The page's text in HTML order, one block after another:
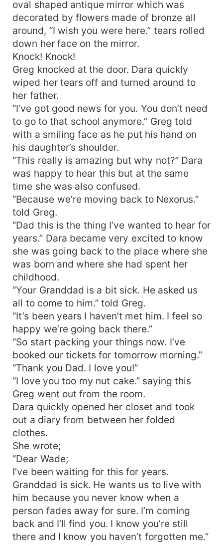
oval shaped antique mirror which was
decorated by flowers made of bronze all
around, “I wish you were here.” tears rolled
down her face on the mirror.
Knock! Knock!
Greg knocked at the door. Dara quickly
wiped her tears off and turned around to
her father.
“I’ve got good news for you. You don’t need
to go to that school anymore.” Greg told
with a smiling face as he put his hand on
his daughter’s shoulder.
“This really is amazing but why not?” Dara
was happy to hear this but at the same
time she was also confused.
“Because we’re moving back to Nexorus.”
told Greg.
“Dad this is the thing I’ve wanted to hear for
years.” Dara became very excited to know
she was going back to the place where she
was born and where she had spent her
childhood.
“Your Granddad is a bit sick. He asked us
all to come to him.” told Greg.
“It’s been years I haven’t met him. I feel so
happy we’re going back there.”
“So start packing your things now. I’ve
booked our tickets for tomorrow morning.”
“Thank you Dad. I love you!”
“I love you too my nut cake.” saying this
Greg went out from the room.
Dara quickly opened her closet and took
out a diary from between her folded
clothes.
She wrote;
“Dear Wade;
I’ve been waiting for this for years.
Granddad is sick. He wants us to live with
him because you never know when a
person fades away for sure. I’m coming
back and I’ll find you. I know you’re still
there and I know you haven’t forgotten me.”